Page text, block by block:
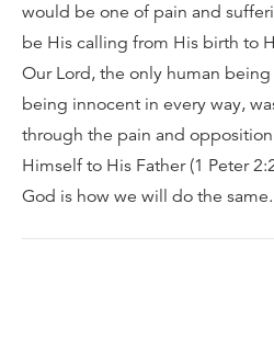
would be one of pain and
be His calling from His birth to
Our Lord, the only human
being innocent in every way,
through the pain and
Himself to His Father (1 Peter
God is how we will do the same.